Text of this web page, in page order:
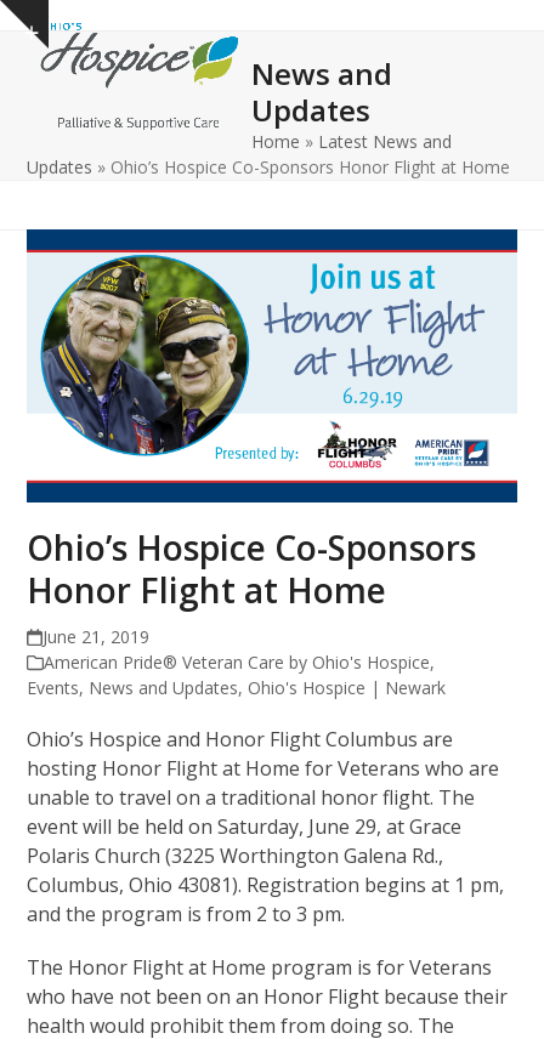
Skip
content
Show
notice
Open
mobile
Close
mobile
News and
Updates
Home » Latest News and
Updates » Ohio’s Hospice Co-Sponsors Honor Flight at Home
Ohio’s Hospice Co-Sponsors
Honor Flight at Home
June 21, 2019
American Pride® Veteran Care by Ohio's Hospice,
Events, News and Updates, Ohio's Hospice | Newark
Ohio’s Hospice and Honor Flight Columbus are
hosting Honor Flight at Home for Veterans who are
unable to travel on a traditional honor flight. The
event will be held on Saturday, June 29, at Grace
Polaris Church (3225 Worthington Galena Rd.,
Columbus, Ohio 43081). Registration begins at 1 pm,
and the program is from 2 to 3 pm.
The Honor Flight at Home program is for Veterans
who have not been on an Honor Flight because their
health would prohibit them from doing so. The